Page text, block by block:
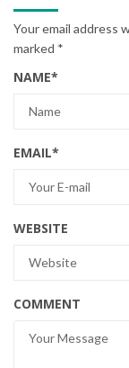
Your email address
marked *
NAME*
EMAIL*
WEBSITE
COMMENT